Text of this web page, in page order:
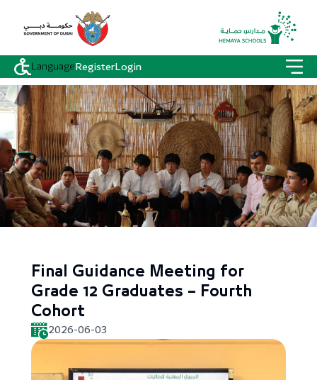
LanguageRegisterLogin
Final Guidance Meeting for
Grade 12 Graduates – Fourth
Cohort
2026-06-03